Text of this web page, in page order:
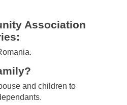
Association
and children to